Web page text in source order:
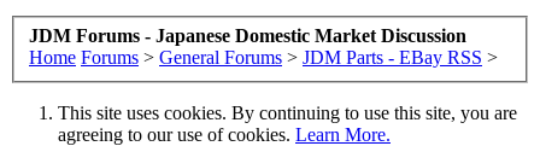
JDM Forums - Japanese Domestic Market Discussion
Home Forums > General Forums > JDM Parts - EBay RSS >
This site uses cookies. By continuing to use this site, you are
agreeing to our use of cookies. Learn More.